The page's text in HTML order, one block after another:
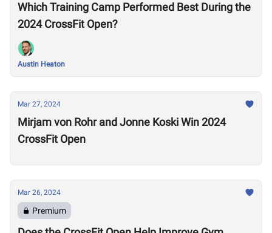
Which Training Camp Performed Best During the
2024 CrossFit Open?
Austin Heaton
Mar 27, 2024
Mirjam von Rohr and Jonne Koski Win 2024
CrossFit Open
Mar 26, 2024
Premium